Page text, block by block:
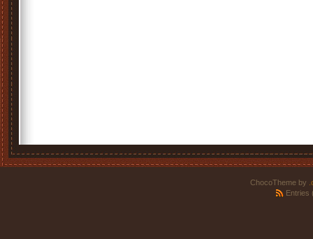
ChocoTheme by
Entries